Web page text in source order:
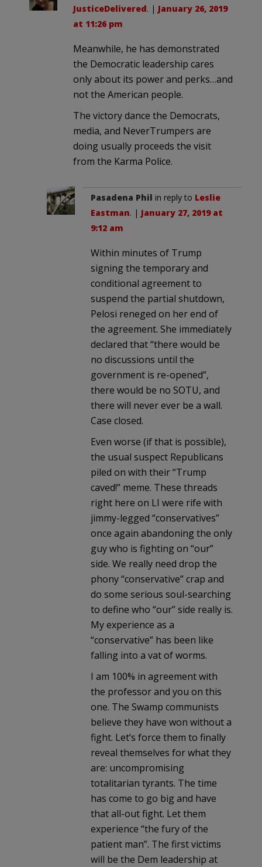
JusticeDelivered. | January 26, 2019
at 11:26 pm
Meanwhile, he has demonstrated
the Democratic leadership cares
only about its power and perks…and
not the American people.
The victory dance the Democrats,
media, and NeverTrumpers are
doing usually proceeds the visit
from the Karma Police.
Pasadena Phil in reply to Leslie
Eastman. | January 27, 2019 at
9:12 am
Within minutes of Trump
signing the temporary and
conditional agreement to
suspend the partial shutdown,
Pelosi reneged on her end of
the agreement. She immediately
declared that “there would be
no discussions until the
government is re-opened”,
there would be no SOTU, and
there will never ever be a wall.
Case closed.
Even worse (if that is possible),
the usual suspect Republicans
piled on with their “Trump
caved!” meme. These threads
right here on LI were rife with
jimmy-legged “conservatives”
once again abandoning the only
guy who is fighting on “our”
side. We really need drop the
phony “conservative” crap and
do some serious soul-searching
to define who “our” side really is.
My experience as a
“conservative” has been like
falling into a vat of worms.
I am 100% in agreement with
the professor and you on this
one. The Swamp communists
believe they have won without a
fight. Let’s force them to finally
reveal themselves for what they
are: uncompromising
totalitarian tyrants. The time
has come to go big and have
that all-out fight. Let them
experience “the fury of the
patient man”. The first victims
will be the Dem leadership at